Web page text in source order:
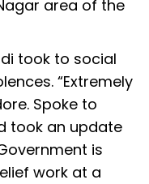
area of the
took to social
“Extremely
Spoke to
took an update
is
work at a